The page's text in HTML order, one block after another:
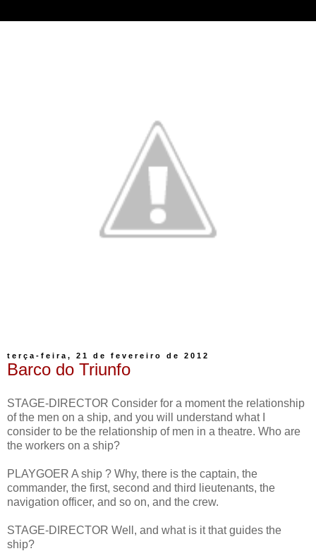
terça-feira, 21 de fevereiro de 2012
Barco do Triunfo
STAGE-DIRECTOR Consider for a moment the relationship
of the men on a ship, and you will understand what I
consider to be the relationship of men in a theatre. Who are
the workers on a ship?
PLAYGOER A ship ? Why, there is the captain, the
commander, the first, second and third lieutenants, the
navigation officer, and so on, and the crew.
STAGE-DIRECTOR Well, and what is it that guides the
ship?